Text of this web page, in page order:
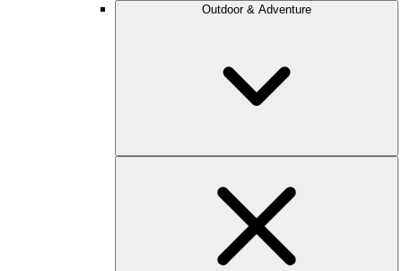
Outdoor & Adventure